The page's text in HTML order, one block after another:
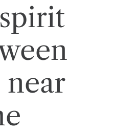
spirit
near